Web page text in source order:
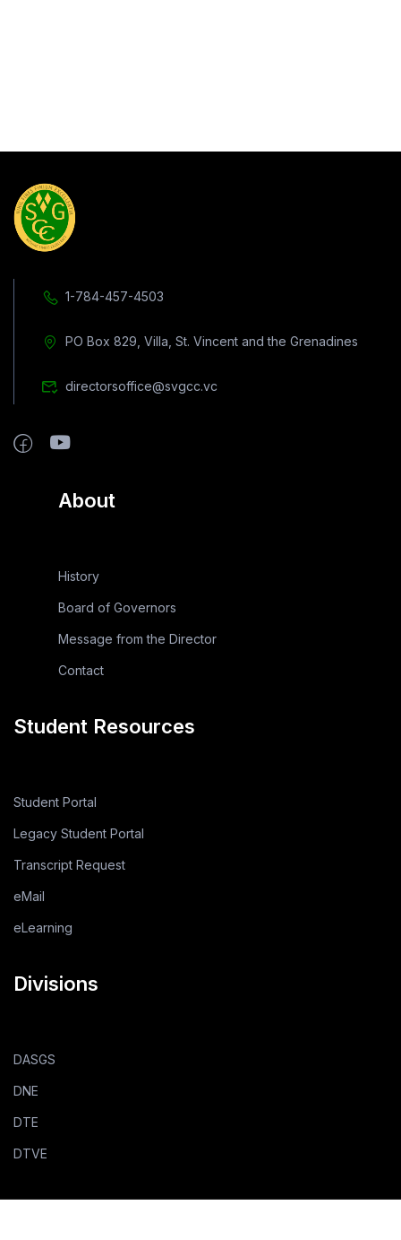
1-784-457-4503
PO Box 829, Villa, St. Vincent and the Grenadines
directorsoffice@svgcc.vc
About
History
Board of Governors
Message from the Director
Contact
Student Resources
Student Portal
Legacy Student Portal
Transcript Request
eMail
eLearning
Divisions
DASGS
DNE
DTE
DTVE